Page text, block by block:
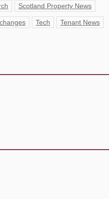
Scotland Property News
Tech Tenant News